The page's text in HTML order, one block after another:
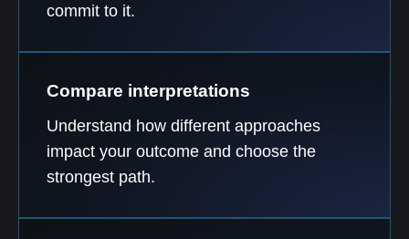
commit to it.
Compare interpretations
Understand how different approaches
impact your outcome and choose the
strongest path.